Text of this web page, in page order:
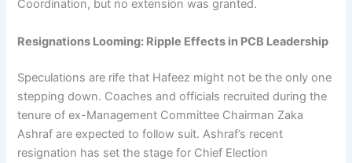
Coordination, but no extension was granted.
Resignations Looming: Ripple Effects in PCB Leadership
Speculations are rife that Hafeez might not be the only one
stepping down. Coaches and officials recruited during the
tenure of ex-Management Committee Chairman Zaka
Ashraf are expected to follow suit. Ashraf’s recent
resignation has set the stage for Chief Election